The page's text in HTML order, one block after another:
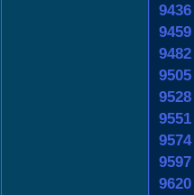
9436
9459
9482
9505
9528
9551
9574
9597
9620